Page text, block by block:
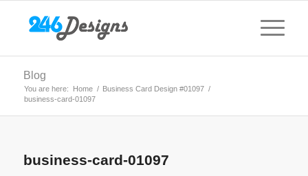
Blog
You are here: Home / Business Card Design #01097 /
business-card-01097
business-card-01097